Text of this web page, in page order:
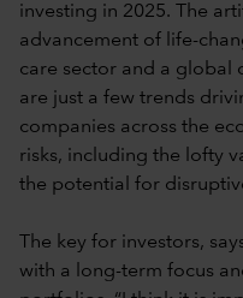
investing in 2025. The
advancement of life-
care sector and a global
are just a few trends
companies across the
risks, including the lofty
the potential for
The key for investors,
with a long-term focus